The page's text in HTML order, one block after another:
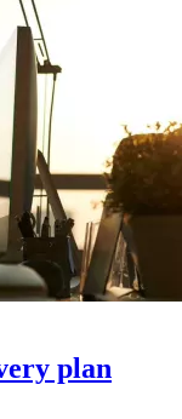
plan